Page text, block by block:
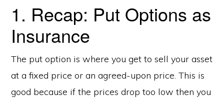
1. Recap: Put Options as
Insurance
The put option is where you get to sell your asset
at a fixed price or an agreed-upon price. This is
good because if the prices drop too low then you